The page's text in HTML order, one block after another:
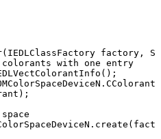
( IEDLClassFactory factory ,
colorants with one entry
( ) ;
.
) ;
space
. create (